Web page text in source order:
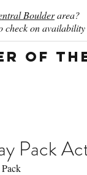
Boulderarea?
check on availability
of
Pack